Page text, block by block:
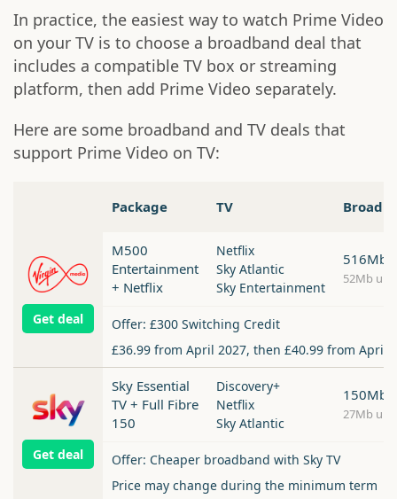
In practice, the easiest way to watch Prime Video
on your TV is to choose a broadband deal that
includes a compatible TV box or streaming
platform, then add Prime Video separately.
Here are some broadband and TV deals that
support Prime Video on TV:
Package TV
Get deal
M500
Entertainment
+ Netflix
Netflix
Sky Atlantic
Sky Entertainment
516Mb
52Mb
Offer: £300 Switching Credit
£36.99 from April 2027, then £40.99 from April
Get deal
Sky Essential
TV + Full Fibre
150
Discovery+
Netflix
Sky Atlantic
150Mb
27Mb
Offer: Cheaper broadband with Sky TV
Price may change during the minimum term